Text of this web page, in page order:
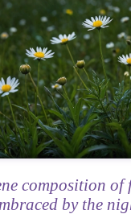
composition of
by the